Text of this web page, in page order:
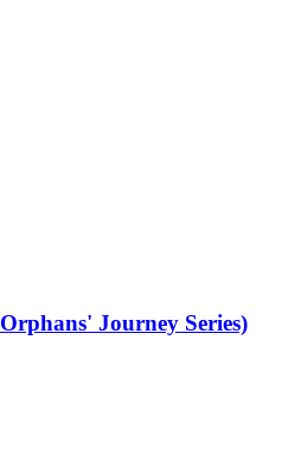
Journey Series)